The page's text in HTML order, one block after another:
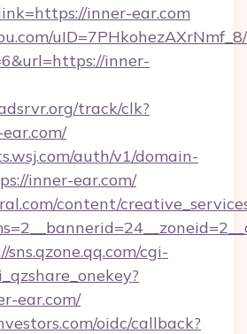
inner-ear.com
inner-
track/clk?
auth/v1/domain-
inner-ear.com/
content/
sns.qzone.qq.com/cgi-
ear.com/
oidc/callback?